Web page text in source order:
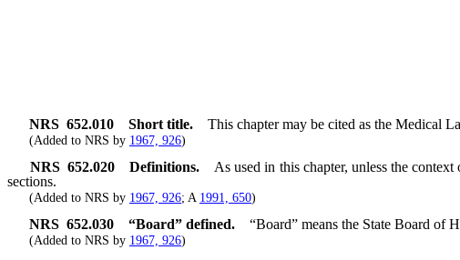
NRS 652.010 Short title. This chapter may be cited as the Medical
(Added to NRS by 1967, 926)
NRS652.020 Definitions. As used in this chapter, unless the
sections.
(Added to NRS by 1967, 926; A 1991, 650)
NRS 652.030 “Board” defined. “Board” means the State Board of
(Added to NRS by 1967, 926)